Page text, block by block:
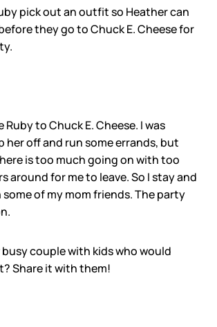
pick out an outfit so Heather can
they go to Chuck E. Cheese for
Ruby to Chuck E. Cheese. I was
her off and run some errands, but
is too much going on with too
around for me to leave. So I stay and
of my mom friends. The party
couple with kids who would
Share it with them!